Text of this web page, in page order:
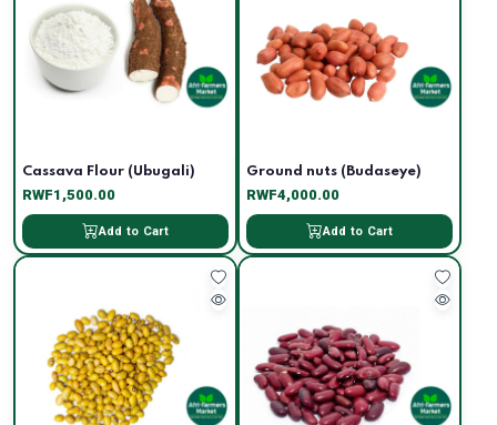
Cassava Flour (Ubugali)
RWF1,500.00
Add to Cart
Ground nuts (Budaseye)
RWF4,000.00
Add to Cart